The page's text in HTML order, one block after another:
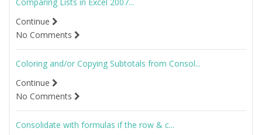
Continue
No Comments
Coloring and/or Copying Subtotals from Consol...
Continue
No Comments
Consolidate with formulas if the row & c...